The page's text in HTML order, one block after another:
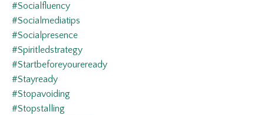
#socialfluency
#socialmediatips
#socialpresence
#spiritledstrategy
#startbeforeyoureready
#stayready
#stopavoiding
#stopstalling